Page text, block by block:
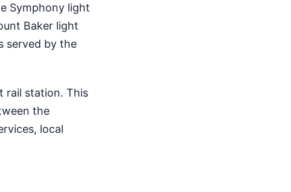
Symphony light
Baker light
served by the
rail station. This
the
local